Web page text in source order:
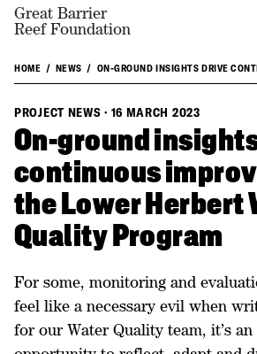
Great Barrier
Reef Foundation
HOME NEWS ON-GROUND INSIGHTS DRIVE
PROJECT NEWS · 16 MARCH 2023
On-ground
continuous
the Lower Herbert
Quality Program
For some, monitoring and
feel like a necessary evil when
for our Water Quality team, it’s